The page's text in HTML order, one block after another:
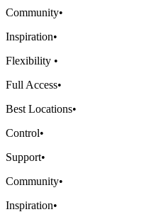
Community•
Inspiration•
Flexibility •
Full Access•
Best Locations•
Control•
Support•
Community•
Inspiration•